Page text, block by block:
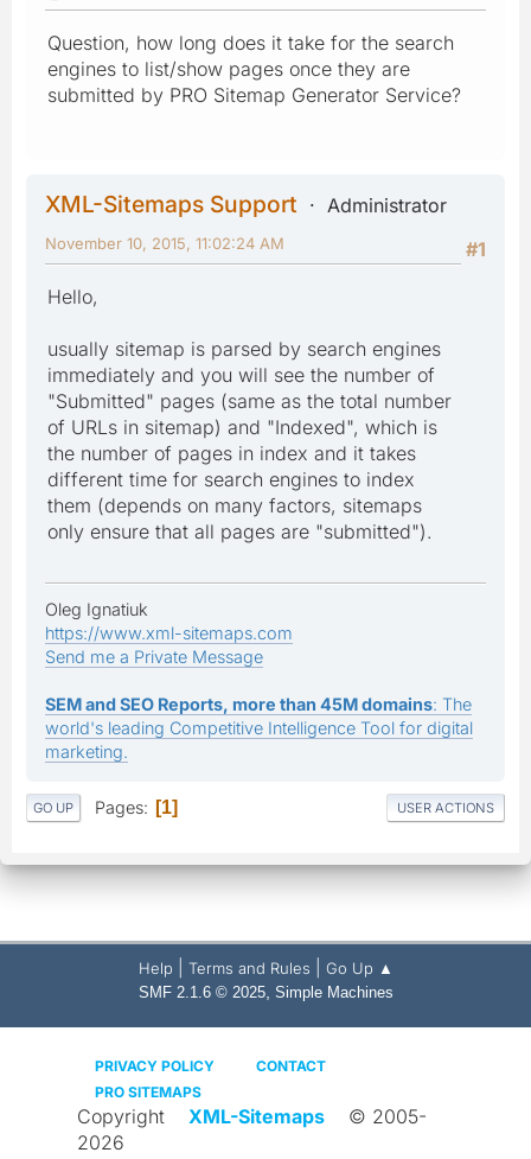
Question, how long does it take for the search
engines to list/show pages once they are
submitted by PRO Sitemap Generator Service?
XML-Sitemaps Support
Administrator
#1
November 10, 2015, 11:02:24 AM
Hello,
usually sitemap is parsed by search engines
immediately and you will see the number of
"Submitted" pages (same as the total number
of URLs in sitemap) and "Indexed", which is
the number of pages in index and it takes
different time for search engines to index
them (depends on many factors, sitemaps
only ensure that all pages are "submitted").
Oleg Ignatiuk
https://www.xml-sitemaps.com
Send me a Private Message
SEM and SEO Reports, more than 45M domains: The
world's leading Competitive Intelligence Tool for digital
marketing.
GO UP Pages 1 USER ACTIONS
Help Terms and Rules Go Up ▲
SMF 2.1.6 © 2025, Simple Machines
PRIVACY POLICY
CONTACT
PRO SITEMAPS
Copyright XML-Sitemaps
© 2005-
2026